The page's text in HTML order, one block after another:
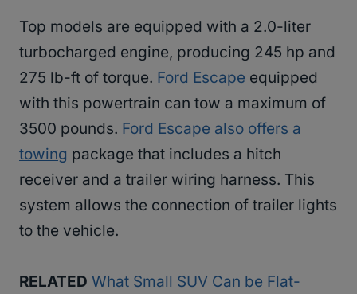
Top models are equipped with a 2.0-liter
turbocharged engine, producing 245 hp and
275 lb-ft of torque. Ford Escape equipped
with this powertrain can tow a maximum of
3500 pounds. Ford Escape also offers a
towing package that includes a hitch
receiver and a trailer wiring harness. This
system allows the connection of trailer lights
to the vehicle.
RELATED What Small SUV Can be Flat-